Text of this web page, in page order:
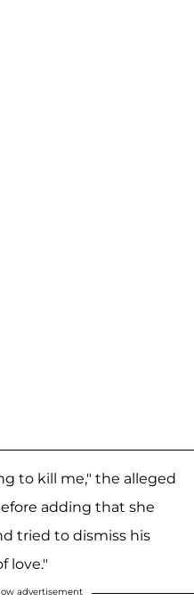
to kill me," the alleged
adding that she
tried to dismiss his
love."
advertisement